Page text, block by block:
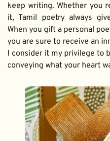
keep writing. Whether you
it, Tamil poetry always
When you gift a personal
you are sure to receive an
I consider it my privilege to
conveying what your heart